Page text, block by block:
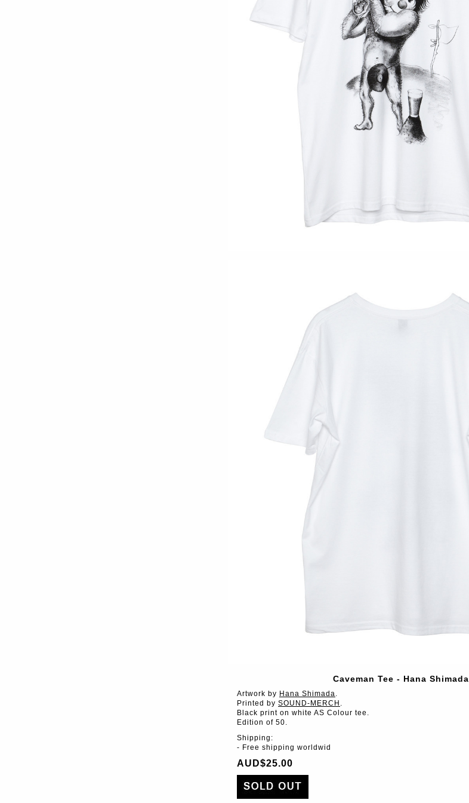
Caveman Tee - Hana Shimada
Artwork by Hana Shimada.
Printed by SOUND-MERCH .
Black print on white AS Colour tee.
Edition of 50.
Shipping:
- Free shipping worldwid
AUD$25.00